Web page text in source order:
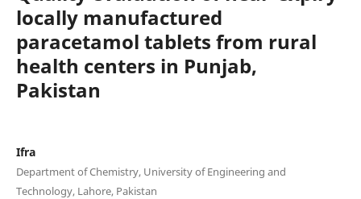
locally manufactured
paracetamol tablets from rural
health centers in Punjab,
Pakistan
Ifra
Department of Chemistry, University of Engineering and
Technology, Lahore, Pakistan